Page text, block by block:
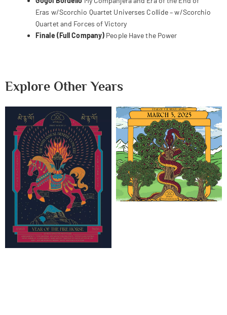
Eras w/Scorchio Quartet Universes Collide – w/Scorchio
Quartet and Forces of Victory
Finale (Full Company) People Have the Power
Explore Other Years